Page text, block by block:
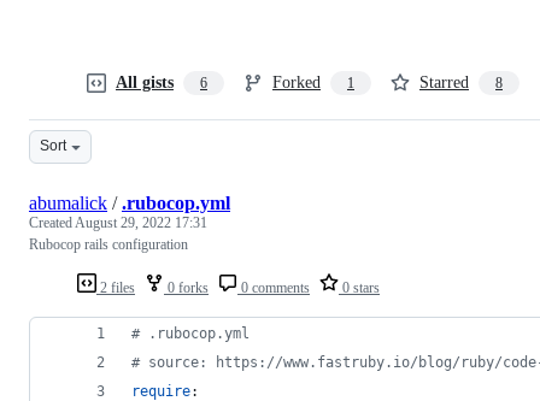
All gists 6 Forked 1 Starred 8
Sort
2 files 0 forks 0 comments 0 stars
abumalick /.rubocop.yml
CreatedAugust 29, 2022 17:31
Rubocop rails configuration
# .rubocop.yml
# source: https://www.fastruby.io/blog/ruby/code-
require: